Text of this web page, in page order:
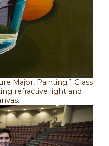
Major, Painting 1 Glass
refractive light and